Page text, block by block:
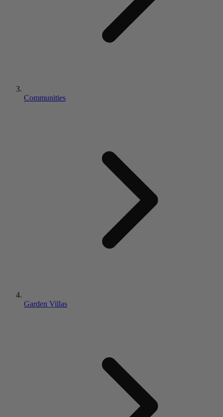
Communities
Garden Villas